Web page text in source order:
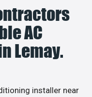
AC
Lemay.
installer near